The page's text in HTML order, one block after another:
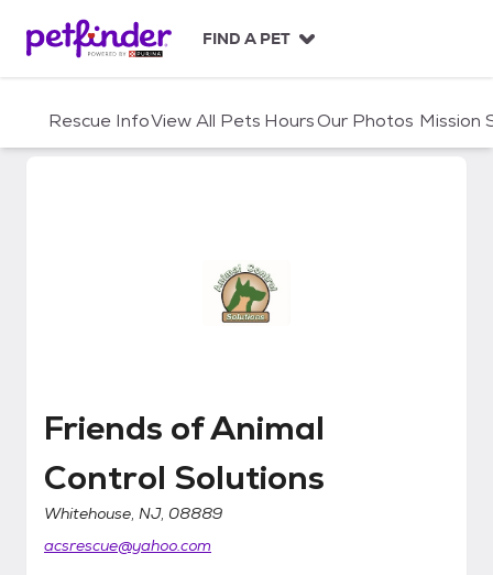
c
FIND A PET
Rescue InfoView All Pets HoursOur Photos Mission
Friends of Animal Control
Friends of Animal
Control Solutions
Whitehouse, NJ, 08889
acsrescue@yahoo.com